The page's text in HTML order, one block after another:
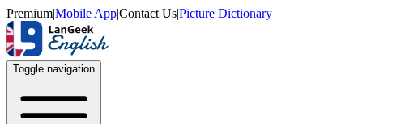
Premium|Mobile App|Contact Us|Picture Dictionary
Toggle navigation